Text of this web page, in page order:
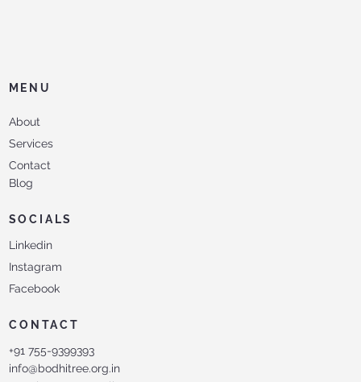
MENU
About
Services
Contact
Blog
SOCIALS
Linkedin
Instagram
Facebook
CONTACT
+91 755-9399393
info@bodhitree.org.in